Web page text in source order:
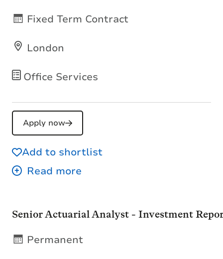
Office Services
London
Fixed Term Contract
Apply now
Add to shortlist
Senior Actuarial Analyst - Investment
Permanent